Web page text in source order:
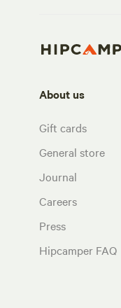
About us
Gift cards
General store
Journal
Careers
Press
Hipcamper FAQ